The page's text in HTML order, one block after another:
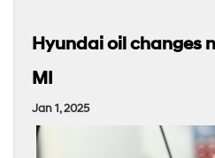
Hyundai oil changes
MI
Jan 1, 2025